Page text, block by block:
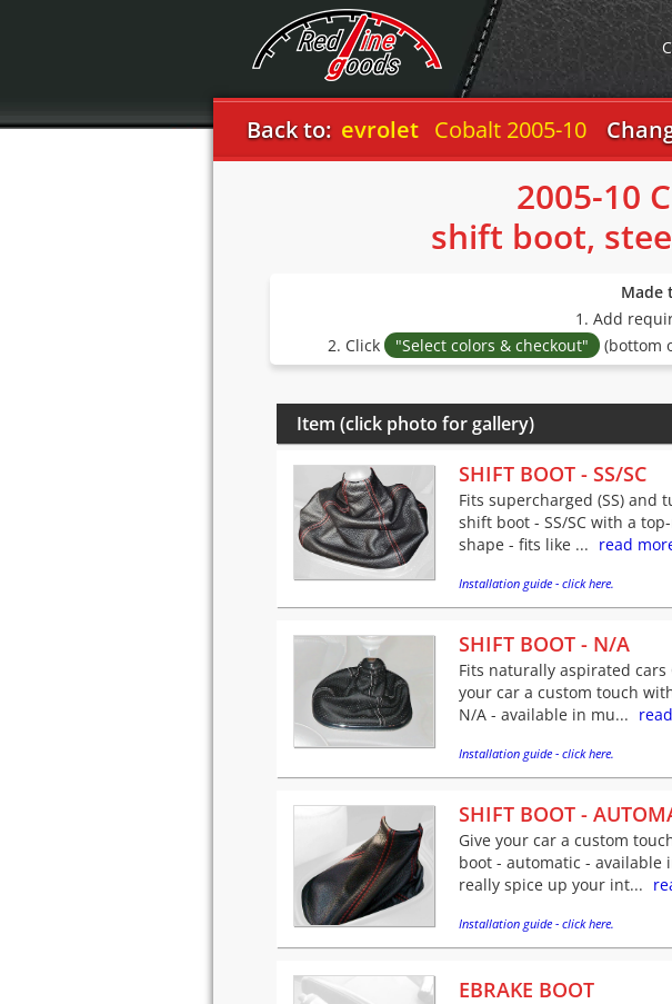
Back to:
Chevrolet Cobalt 2005-10
2005-10
shift boot,
Made
1. Add
2. Click
"Select colors & checkout" (bottom
Item (click photo for gallery)
SHIFT BOOT - SS/SC
Fits supercharged (SS) and
shift boot - SS/SC with a
shape - fits like ... read
Installation guide - click here.
SHIFT BOOT - N/A
Fits naturally aspirated cars
your car a custom touch
N/A - available in mu...
Installation guide - click here.
SHIFT BOOT -
Give your car a custom
boot - automatic -
really spice up your int...
Installation guide - click here.
EBRAKE BOOT